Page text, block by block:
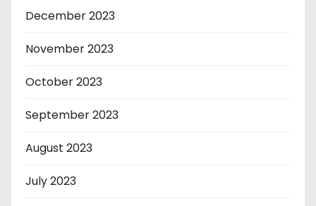
December 2023
November 2023
October 2023
September 2023
August 2023
July 2023